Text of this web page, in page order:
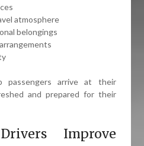
atmosphere
belongings
passengers arrive at their
and prepared for their
Improve